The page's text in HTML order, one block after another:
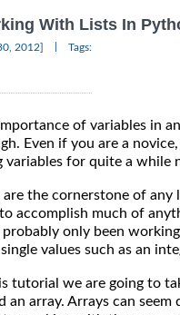
With Lists In
2012] Tags:
of variables in
Even if you are a
variables for quite a while
are the cornerstone of
accomplish much of
probably only been
values such as an
tutorial we are going to
an array. Arrays can